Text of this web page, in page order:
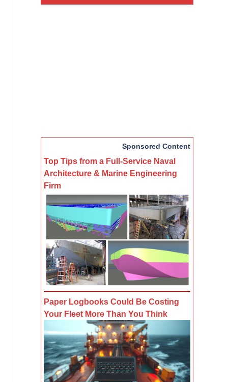
Sponsored Content
Top Tips from a Full-Service Naval
Architecture & Marine Engineering
Firm
Paper Logbooks Could Be Costing
Your Fleet More Than You Think